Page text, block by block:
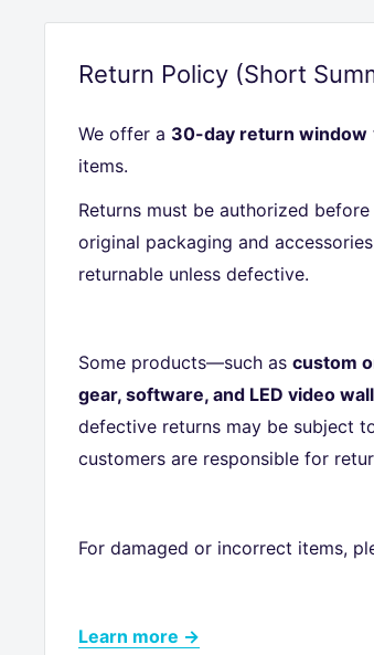
Return Policy (Short
We offer a 30-day return window
items.
Returns must be authorized
original packaging and
returnable unless defective.
Some products—such as custom
gear, software, and LED video
defective returns may be subject
customers are responsible for
For damaged or incorrect items,
Learn more →